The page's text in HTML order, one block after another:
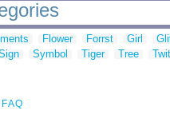
Flower Forrst Girl
Symbol Tiger Tree
FAQ